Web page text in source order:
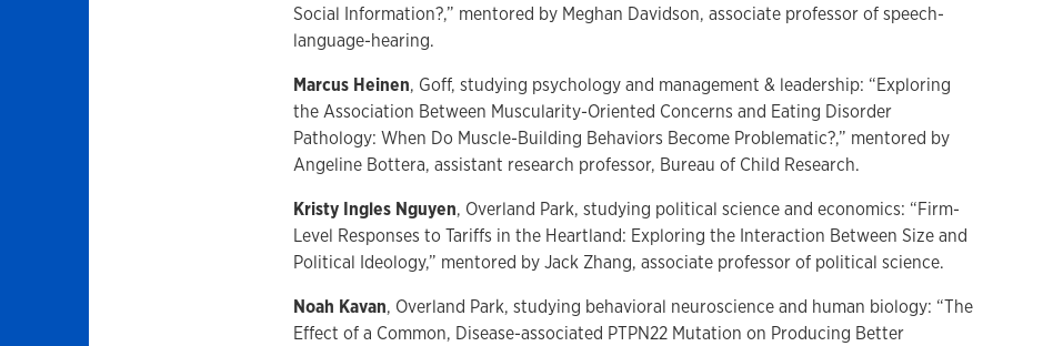
Social Information?,” mentored by Meghan Davidson, associate professor of speech-
language-hearing.
Marcus Heinen, Goff, studying psychology and management & leadership: “Exploring
the Association Between Muscularity-Oriented Concerns and Eating Disorder
Pathology: When Do Muscle-Building Behaviors Become Problematic?,” mentored by
Angeline Bottera, assistant research professor, Bureau of Child Research.
Kristy Ingles Nguyen, Overland Park, studying political science and economics: “Firm-
Level Responses to Tariffs in the Heartland: Exploring the Interaction Between Size and
Political Ideology,” mentored by Jack Zhang, associate professor of political science.
Noah Kavan, Overland Park, studying behavioral neuroscience and human biology: “The
Effect of a Common, Disease-associated PTPN22 Mutation on Producing Better